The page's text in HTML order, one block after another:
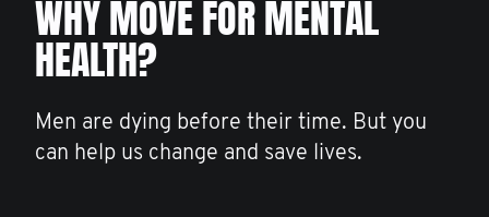
WHY MOVE FOR MENTAL
HEALTH?
Men are dying before their time. But you
can help us change and save lives.